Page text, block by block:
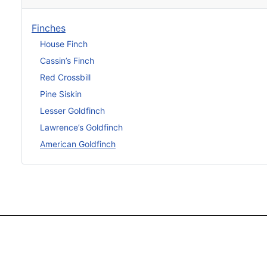
Finches
House Finch
Cassin’s Finch
Red Crossbill
Pine Siskin
Lesser Goldfinch
Lawrence’s Goldfinch
American Goldfinch